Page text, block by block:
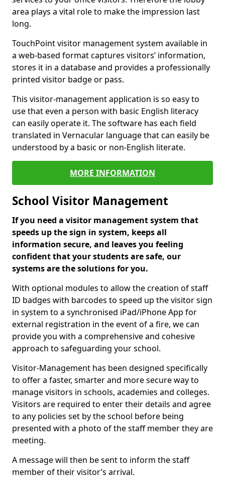
area plays a vital role to make the impression last
long.
TouchPoint visitor management system available in
a web-based format captures visitors’ information,
stores it in a database and provides a professionally
printed visitor badge or pass.
This visitor-management application is so easy to
use that even a person with basic English literacy
can easily operate it. The software has each field
translated in Vernacular language that can easily be
understood by a basic or non-English literate.
MORE INFORMATION
School Visitor Management
If you need a visitor management system that
speeds up the sign in system, keeps all
information secure, and leaves you feeling
confident that your students are safe, our
systems are the solutions for you.
With optional modules to allow the creation of staff
ID badges with barcodes to speed up the visitor sign
in system to a synchronised iPad/iPhone App for
external registration in the event of a fire, we can
provide you with a comprehensive and cohesive
approach to safeguarding your school.
Visitor-Management has been designed specifically
to offer a faster, smarter and more secure way to
manage visitors in schools, academies and colleges.
Visitors are required to enter their details and agree
to any policies set by the school before being
presented with a photo of the staff member they are
meeting.
A message will then be sent to inform the staff
member of their visitor’s arrival.